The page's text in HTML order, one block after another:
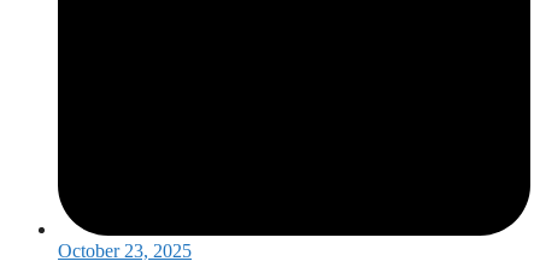
October 23, 2025